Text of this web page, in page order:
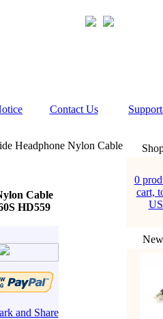
Contact Us
Headphone Nylon Cable
Cable
HD559
0
cart,